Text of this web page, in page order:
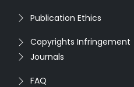
Publication Ethics
Copyrights Infringement
Journals
FAQ